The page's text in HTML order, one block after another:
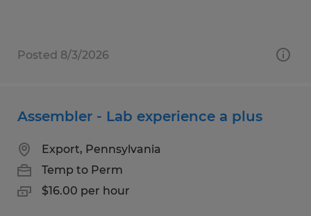
Posted 8/3/2026
Assembler - Lab experience a plus
Export, Pennsylvania
Temp to Perm
$16.00 per hour